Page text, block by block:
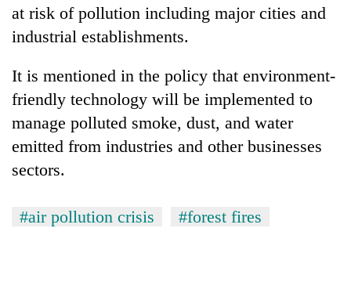
at risk of pollution including major cities and
industrial establishments.
It is mentioned in the policy that environment-
friendly technology will be implemented to
manage polluted smoke, dust, and water
emitted from industries and other businesses
sectors.
#air pollution crisis #forest fires